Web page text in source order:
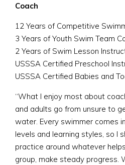
Coach
12 Years of Competitive
3 Years of Youth Swim Team
2 Years of Swim Lesson
USSSA Certified Preschool
USSSA Certified Babies and
“What I enjoy most about
and adults go from unsure to
water. Every swimmer comes
levels and learning styles, so I
practice around whatever
group, make steady progress.